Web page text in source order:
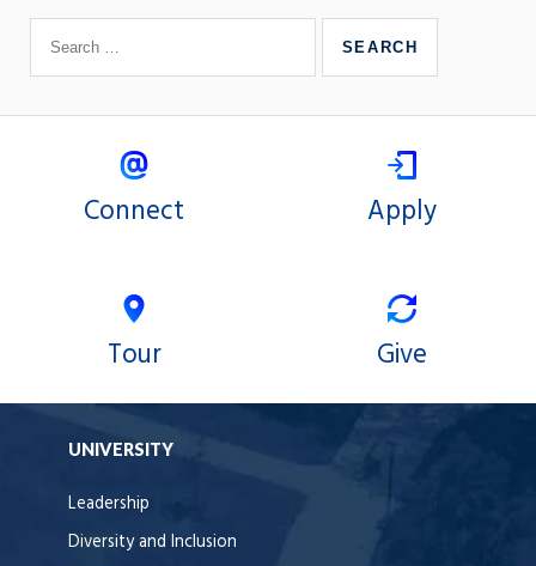
Connect Apply
Tour Give
UNIVERSITY
Leadership
Diversity and Inclusion